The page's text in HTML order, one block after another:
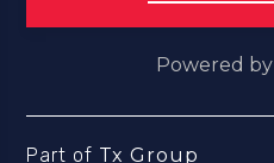
Powered by
Part of Tx Group